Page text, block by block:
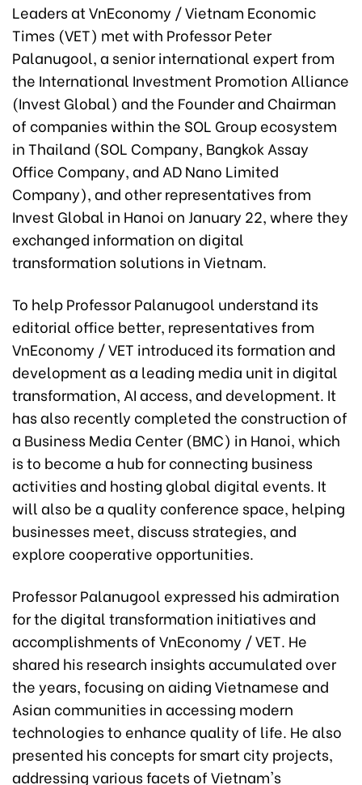
Leaders at VnEconomy / Vietnam Economic
Times (VET) met with Professor Peter
Palanugool, a senior international expert from
the International Investment Promotion Alliance
(Invest Global) and the Founder and Chairman
of companies within the SOL Group ecosystem
in Thailand (SOL Company, Bangkok Assay
Office Company, and AD Nano Limited
Company), and other representatives from
Invest Global in Hanoi on January 22, where they
exchanged information on digital
transformation solutions in Vietnam.
To help Professor Palanugool understand its
editorial office better, representatives from
VnEconomy / VET introduced its formation and
development as a leading media unit in digital
transformation, AI access, and development. It
has also recently completed the construction of
a Business Media Center (BMC) in Hanoi, which
is to become a hub for connecting business
activities and hosting global digital events. It
will also be a quality conference space, helping
businesses meet, discuss strategies, and
explore cooperative opportunities.
Professor Palanugool expressed his admiration
for the digital transformation initiatives and
accomplishments of VnEconomy / VET. He
shared his research insights accumulated over
the years, focusing on aiding Vietnamese and
Asian communities in accessing modern
technologies to enhance quality of life. He also
presented his concepts for smart city projects,
addressing various facets of Vietnam's